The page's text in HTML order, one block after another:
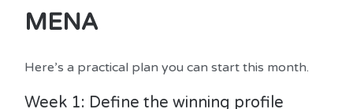
MENA
Here’s a practical plan you can start this month.
Week 1: Define the winning profile